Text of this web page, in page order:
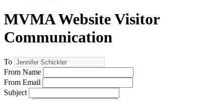
MVMA Website Visitor
Communication
To
From Name
From Email
Subject